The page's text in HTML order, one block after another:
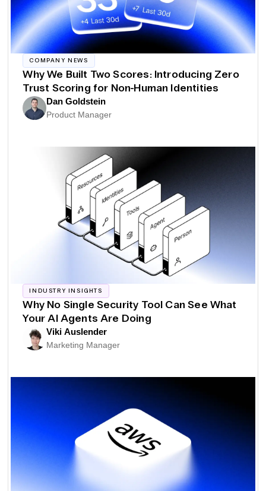
COMPANY NEWS
Why We Built Two Scores: Introducing Zero
Trust Scoring for Non-Human Identities
Dan Goldstein
Product Manager
INDUSTRY INSIGHTS
Why No Single Security Tool Can See What
Your AI Agents Are Doing
Viki Auslender
Marketing Manager